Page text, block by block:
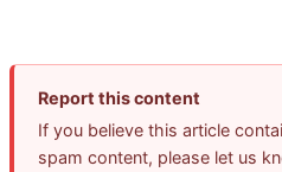
Report this content
If you believe this article
spam content, please let us